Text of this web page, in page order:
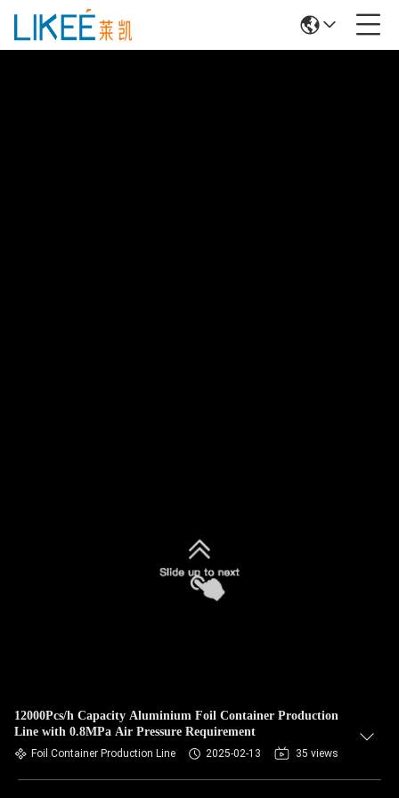
12000Pcs/h Capacity Aluminium Foil Container Production
Line with 0.8MPa Air Pressure Requirement
Foil Container Production Line 2025-02-13 35 views